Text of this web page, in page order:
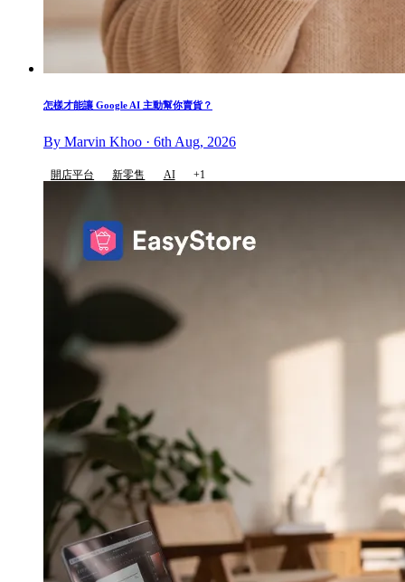
怎樣才能讓 Google AI 主動幫你賣貨？
By Marvin Khoo · 6th Aug, 2026
開店平台 新零售 AI +1